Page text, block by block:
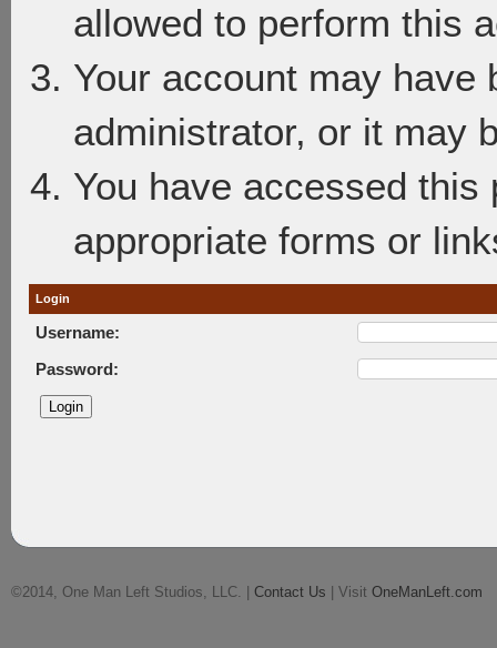
allowed to perform this
Your account may have
administrator, or it may
You have accessed
appropriate forms or
Login
Username:
Password:
©2014, One Man Left Studios, LLC. | Contact Us | Visit OneManLeft.com